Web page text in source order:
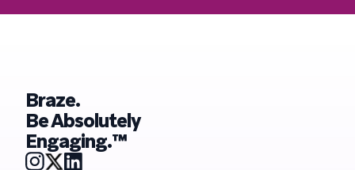
Braze.
Be Absolutely
Engaging.™